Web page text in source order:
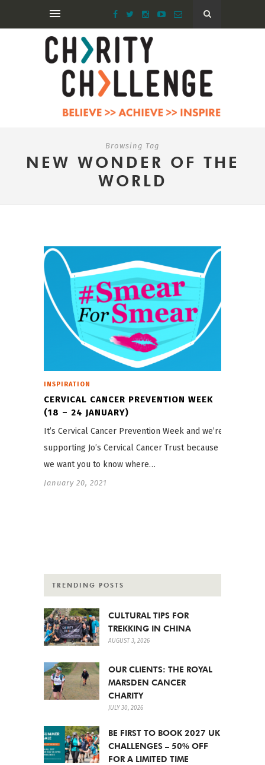
Browsing Tag
NEW WONDER OF THE
WORLD
INSPIRATION
CERVICAL CANCER PREVENTION WEEK
(18 – 24 JANUARY)
It’s Cervical Cancer Prevention Week and we’re
supporting Jo’s Cervical Cancer Trust because
we want you to know where…
January 20, 2021
TRENDING POSTS
CULTURAL TIPS FOR
TREKKING IN CHINA
AUGUST 3, 2026
OUR CLIENTS: THE ROYAL
MARSDEN CANCER
CHARITY
JULY 30, 2026
BE FIRST TO BOOK 2027 UK
CHALLENGES – 50% OFF
FOR A LIMITED TIME